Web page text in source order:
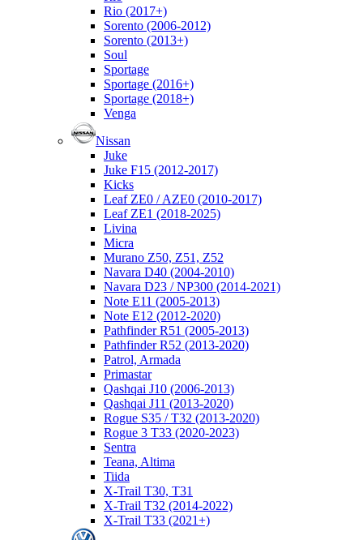
Rio (2017+)
Sorento (2006-2012)
Sorento (2013+)
Soul
Sportage
Sportage (2016+)
Sportage (2018+)
Venga
Nissan
Juke
Juke F15 (2012-2017)
Kicks
Leaf ZE0 / AZE0 (2010-2017)
Leaf ZE1 (2018-2025)
Livina
Micra
Murano Z50, Z51, Z52
Navara D40 (2004-2010)
Navara D23 / NP300 (2014-2021)
Note E11 (2005-2013)
Note E12 (2012-2020)
Pathfinder R51 (2005-2013)
Pathfinder R52 (2013-2020)
Patrol, Armada
Primastar
Qashqai J10 (2006-2013)
Qashqai J11 (2013-2020)
Rogue S35 / T32 (2013-2020)
Rogue 3 T33 (2020-2023)
Sentra
Teana, Altima
Tiida
X-Trail T30, T31
X-Trail T32 (2014-2022)
X-Trail T33 (2021+)